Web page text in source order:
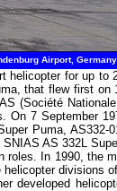
Airport,
for up
that flew first on
(Société
7 September
Puma,
AS 332L
In 1990, the
divisions
developed